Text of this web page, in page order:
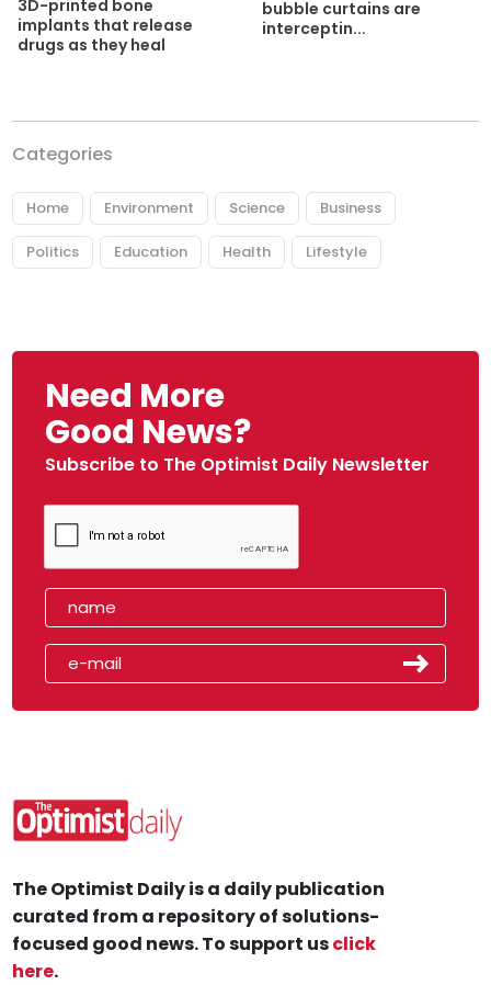
3D-printed bone
implants that release
drugs as they heal
bubble curtains are
interceptin...
Categories
Home Environment Science Business
Politics Education Health Lifestyle
Need More
Good News?
Subscribe to The Optimist Daily Newsletter
The Optimist Daily is a daily publication
curated from a repository of solutions-
focused good news. To support usclick
here.